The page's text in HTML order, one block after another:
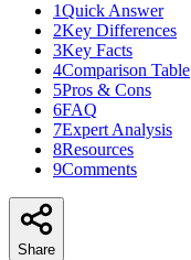
1Quick Answer
2Key Differences
3Key Facts
4Comparison Table
5Pros & Cons
6FAQ
7Expert Analysis
8Resources
9Comments
Share